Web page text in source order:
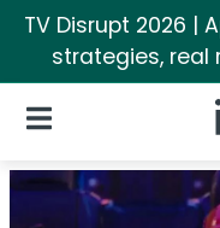
TV Disrupt 2026 |
strategies, real
Open Navigation